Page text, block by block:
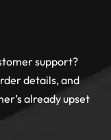
support?
details, and
already upset